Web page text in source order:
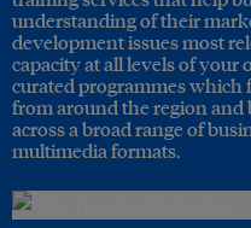
understanding of their
development issues most
capacity at all levels of
curated programmes which
from around the region and
across a broad range of
multimedia formats.